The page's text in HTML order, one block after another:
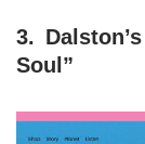
3.
Soul”